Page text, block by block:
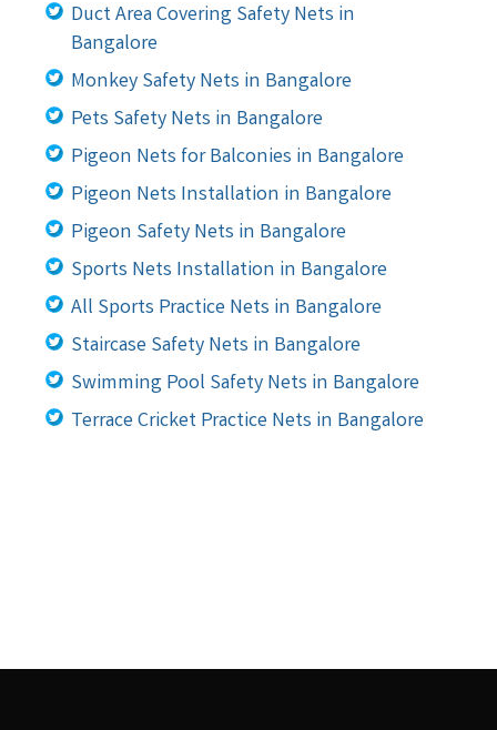
Duct Area Covering Safety Nets in
Bangalore
Monkey Safety Nets in Bangalore
Pets Safety Nets in Bangalore
Pigeon Nets for Balconies in Bangalore
Pigeon Nets Installation in Bangalore
Pigeon Safety Nets in Bangalore
Sports Nets Installation in Bangalore
All Sports Practice Nets in Bangalore
Staircase Safety Nets in Bangalore
Swimming Pool Safety Nets in Bangalore
Terrace Cricket Practice Nets in Bangalore